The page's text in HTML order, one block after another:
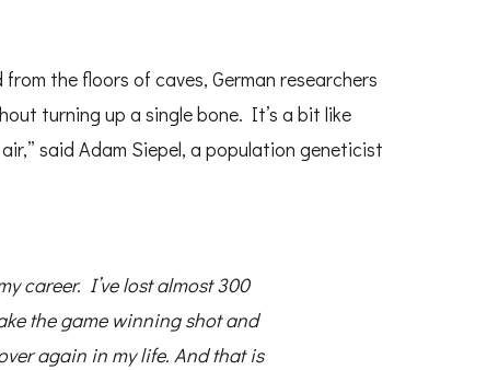
the floors of caves, German researchers
turning up a single bone. It’s a bit like
said Adam Siepel, a population geneticist
career. I’ve lost almost 300
the game winning shot and
again in my life. And that is